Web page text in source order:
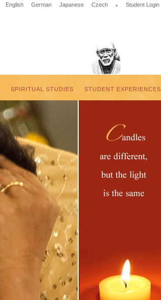
English German Japanese Czech • Student Login
STUDENT EXPERIENCES
SPIRITUAL STUDIES